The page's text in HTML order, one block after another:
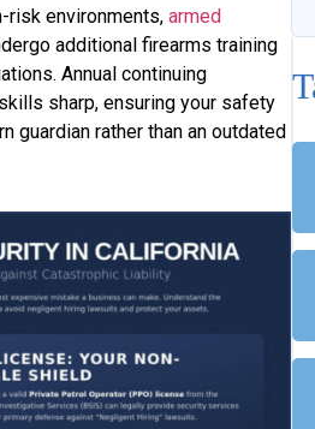
risk environments, armed
additional firearms training
Annual continuing
sharp, ensuring your safety
guardian rather than an outdated